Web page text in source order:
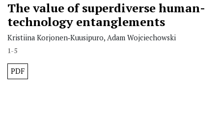
The value of superdiverse human-
technology entanglements
Kristiina Korjonen‐Kuusipuro, Adam Wojciechowski
1-5
PDF